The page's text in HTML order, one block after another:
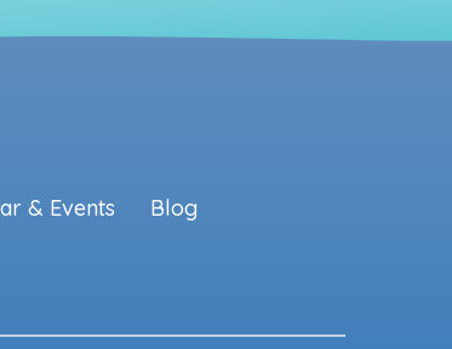
& Events Blog